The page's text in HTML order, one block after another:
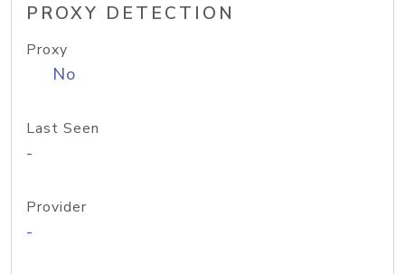
PROXY DETECTION
Proxy
No
Last Seen
-
Provider
-